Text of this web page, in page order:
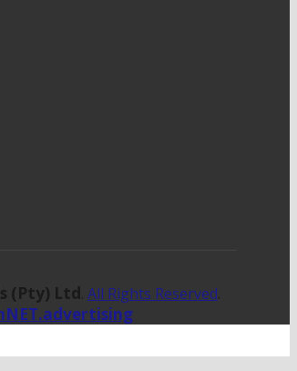
(Pty) Ltd. All Rights Reserved.